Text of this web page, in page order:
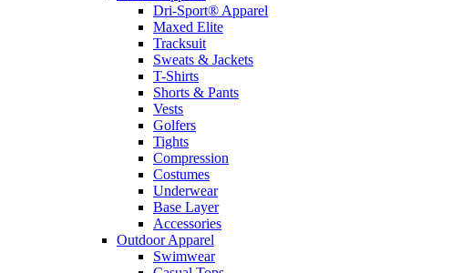
Dri-Sport® Apparel
Maxed Elite
Tracksuit
Sweats & Jackets
T-Shirts
Shorts & Pants
Vests
Golfers
Tights
Compression
Costumes
Underwear
Base Layer
Accessories
Outdoor Apparel
Swimwear